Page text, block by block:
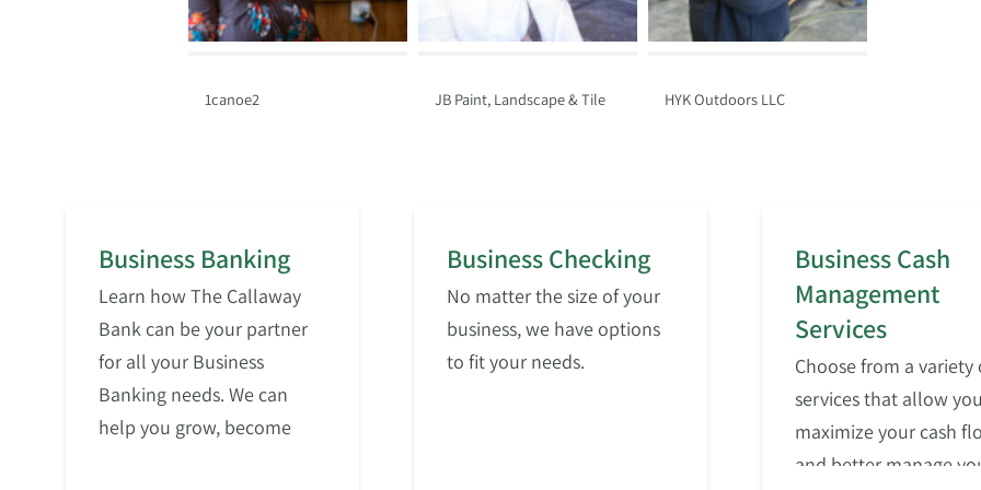
1canoe2 JB Paint, Landscape & Tile HYK Outdoors LLC
Business Banking
Learn how The Callaway
Bank can be your partner
for all your Business
Banking needs. We can
help you grow, become
Business Checking
No matter the size of your
business, we have options
to fit your needs.
Business Cash
Management
Services
Choose from a variety
services that allow
maximize your cash
and better manage